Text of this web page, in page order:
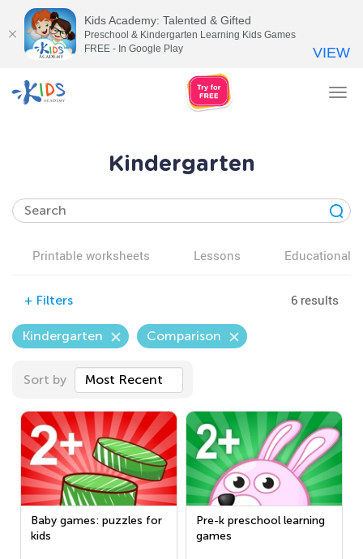
Kindergarten
Printable worksheets Lessons Educational
+ Filters 6 results
Kindergarten Comparison
Sort by Most Recent
Baby games: puzzles for
kids
Pre-k preschool learning
games
Kids Academy: Talented & Gifted
Preschool & Kindergarten Learning Kids Games
FREE - In Google Play
VIEW